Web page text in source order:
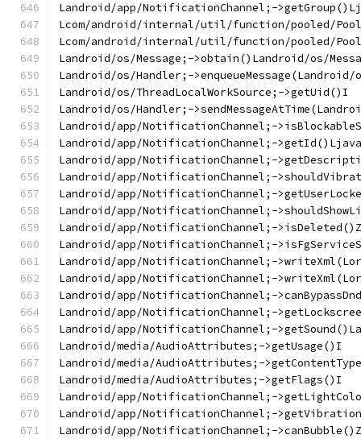
Landroid/app/NotificationChannel;-
Lcom/android/internal/util/function/pooled/
Lcom/android/internal/util/function/pooled/
Landroid/os/Message;->obtain()Landroid/os/
Landroid/os/Handler;->enqueueMessage(Landroid/
Landroid/os/ThreadLocalWorkSource;->getUid()I
Landroid/os/Handler;-
Landroid/app/NotificationChannel;-
Landroid/app/NotificationChannel;-
Landroid/app/NotificationChannel;-
Landroid/app/NotificationChannel;-
Landroid/app/NotificationChannel;-
Landroid/app/NotificationChannel;-
Landroid/app/NotificationChannel;->isDeleted()Z
Landroid/app/NotificationChannel;-
Landroid/app/NotificationChannel;-
Landroid/app/NotificationChannel;-
Landroid/app/NotificationChannel;-
Landroid/app/NotificationChannel;-
Landroid/app/NotificationChannel;-
Landroid/media/AudioAttributes;->getUsage()I
Landroid/media/AudioAttributes;-
Landroid/media/AudioAttributes;->getFlags()I
Landroid/app/NotificationChannel;-
Landroid/app/NotificationChannel;-
Landroid/app/NotificationChannel;->canBubble()Z